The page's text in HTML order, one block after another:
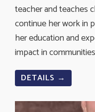
teacher and teaches
continue her work in
her education and
impact in
DETAILS →